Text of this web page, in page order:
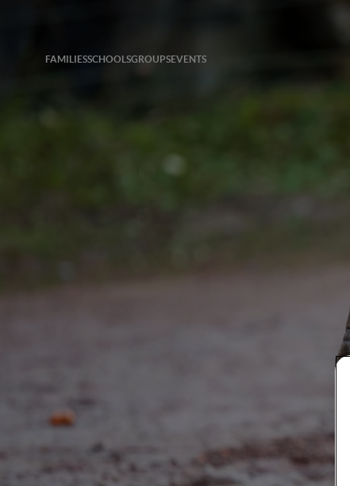
FAMILIESSCHOOLSGROUPSEVENTS